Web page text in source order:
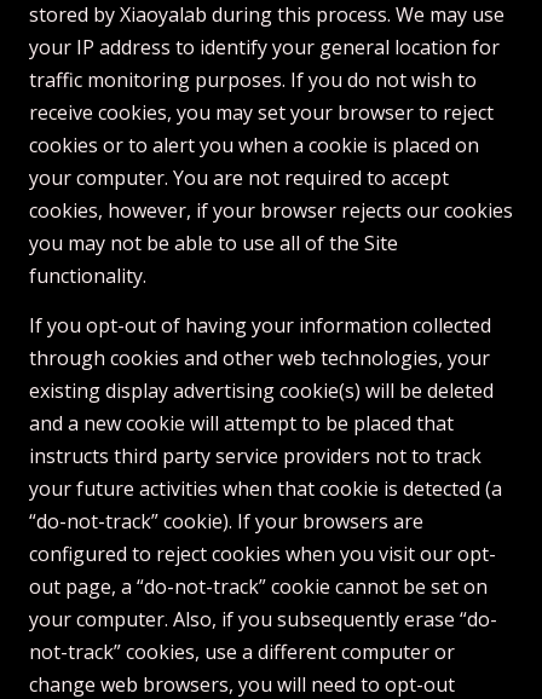
stored by Xiaoyalab during this process. We may use
your IP address to identify your general location for
traffic monitoring purposes. If you do not wish to
receive cookies, you may set your browser to reject
cookies or to alert you when a cookie is placed on
your computer. You are not required to accept
cookies, however, if your browser rejects our cookies
you may not be able to use all of the Site
functionality.
If you opt-out of having your information collected
through cookies and other web technologies, your
existing display advertising cookie(s) will be deleted
and a new cookie will attempt to be placed that
instructs third party service providers not to track
your future activities when that cookie is detected (a
“do-not-track” cookie). If your browsers are
configured to reject cookies when you visit our opt-
out page, a “do-not-track” cookie cannot be set on
your computer. Also, if you subsequently erase “do-
not-track” cookies, use a different computer or
change web browsers, you will need to opt-out